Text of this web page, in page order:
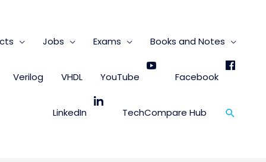
Jobs Exams Books and Notes
Verilog VHDL YouTube Facebook
LinkedIn TechCompare Hub Search